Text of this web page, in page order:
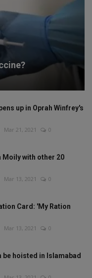
up in Oprah Winfrey's
Mar 21, 2021 0
Moily with other 20
Mar 13, 2021 0
Card: 'My Ration
Mar 13, 2021 0
be hoisted in Islamabad